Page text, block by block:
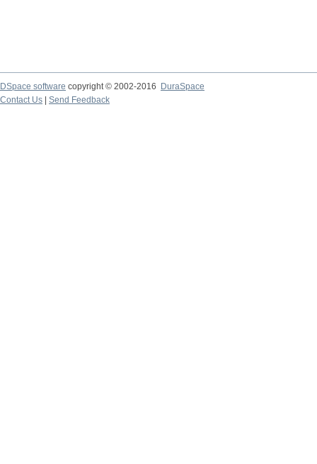
DSpace software copyright © 2002-2016
DuraSpace
Contact Us
Send Feedback